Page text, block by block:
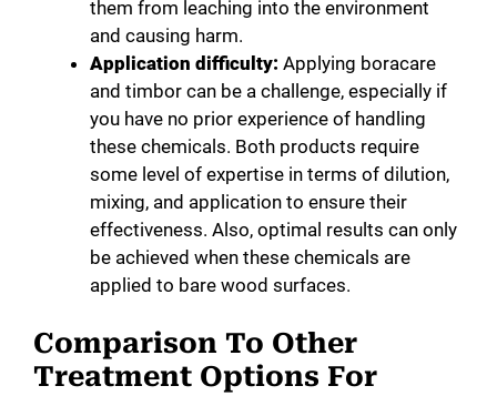
them from leaching into the environment
and causing harm.
Application difficulty: Applying boracare
and timbor can be a challenge, especially if
you have no prior experience of handling
these chemicals. Both products require
some level of expertise in terms of dilution,
mixing, and application to ensure their
effectiveness. Also, optimal results can only
be achieved when these chemicals are
applied to bare wood surfaces.
Comparison To Other
Treatment Options For